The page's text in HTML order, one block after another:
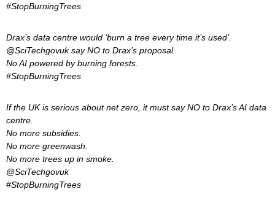
#StopBurningTrees
Drax’s data centre would ‘burn a tree every time it’s used’.
@SciTechgovuk say NO to Drax’s proposal.
No AI powered by burning forests.
#StopBurningTrees
If the UK is serious about net zero, it must say NO to Drax’s AI data
centre.
No more subsidies.
No more greenwash.
No more trees up in smoke.
@SciTechgovuk
#StopBurningTrees